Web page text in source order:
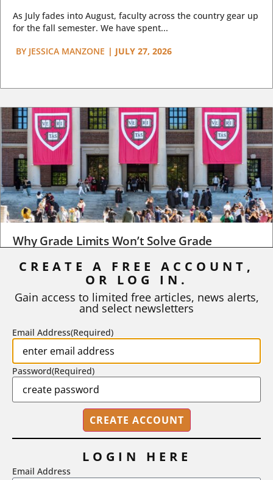
As July fades into August, faculty across the country gear up
for the fall semester. We have spent...
BY JESSICA MANZONE | JULY 27, 2026
Why Grade Limits Won’t Solve Grade
Inflation
As I write, the faculty at Harvard have just voted to limit the
STEPHEN L. CHEW | JULY 20, 2026
CREATE A FREE ACCOUNT,
OR LOG IN.
Gain access to limited free articles, news alerts,
and select newsletters
Email Address(Required)
Password(Required)
LOGIN HERE
Email Address